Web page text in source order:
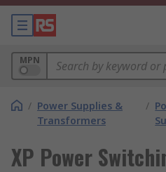
MPN
/ Power Supplies &
Transformers
/
XP Power